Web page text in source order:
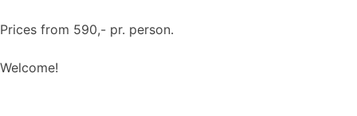
Prices from 590,- pr. person.
Welcome!